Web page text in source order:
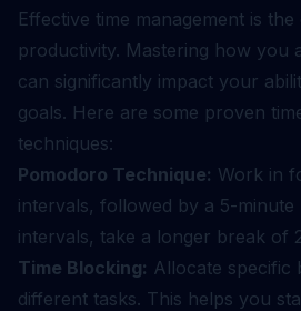
Effective time management is
productivity. Mastering how you
can significantly impact your
goals. Here are some proven
techniques:
Pomodoro Technique: Work in
intervals, followed by a 5-
intervals, take a longer break of
Time Blocking: Allocate specific
different tasks. This helps you